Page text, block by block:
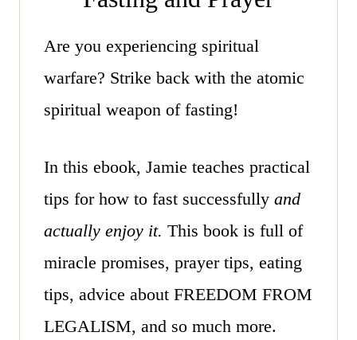
Are you experiencing spiritual
warfare? Strike back with the atomic
spiritual weapon of fasting!
In this ebook, Jamie teaches practical
tips for how to fast successfully and
actually enjoy it. This book is full of
miracle promises, prayer tips, eating
tips, advice about FREEDOM FROM
LEGALISM, and so much more.